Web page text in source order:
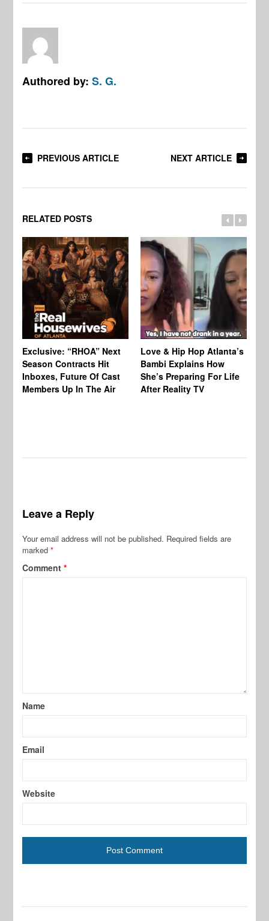
Authored by:S. G.
PREVIOUS ARTICLE NEXT ARTICLE
RELATED POSTS
Exclusive: “RHOA” Next
Season Contracts Hit
Inboxes, Future Of Cast
Members Up In The Air
Love & Hip Hop Atlanta’s
Bambi Explains How
She’s Preparing For Life
After Reality TV
Leave a Reply
Your email address will not be published. Required fields are
marked*
Comment*
Name
Email
Website